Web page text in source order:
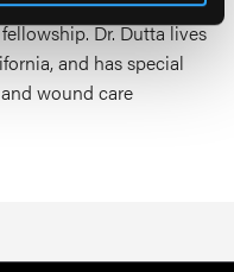
Dr. Dutta lives
and has special
wound care